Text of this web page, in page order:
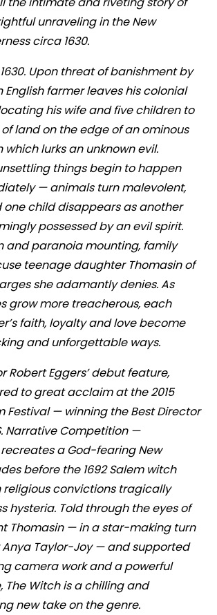
unraveling in the New
circa 1630.
Upon threat of banishment by
English farmer leaves his colonial
his wife and five children to
land on the edge of an ominous
lurks an unknown evil.
things begin to happen
— animals turn malevolent,
one child disappears as another
possessed by an evil spirit.
and paranoia mounting, family
teenage daughter Thomasin of
she adamantly denies. As
grow more treacherous, each
faith, loyalty and love become
and unforgettable ways.
Robert Eggers’ debut feature,
to great acclaim at the 2015
Festival — winning the Best Director
Narrative Competition —
a God-fearing New
before the 1692 Salem witch
religious convictions tragically
hysteria. Told through the eyes of
Thomasin — in a star-making turn
Taylor-Joy — and supported
camera work and a powerful
The Witch is a chilling and
new take on the genre.